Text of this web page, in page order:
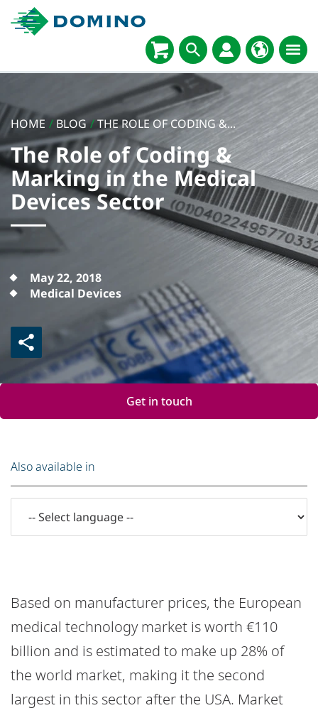
HOME / BLOG /THE ROLE OF CODING &...
The Role of Coding &
Marking in the Medical
Devices Sector
May 22, 2018
Medical Devices
Get in touch
Based on manufacturer prices, the European
medical technology market is worth €110
billion and is estimated to make up 28% of
the world market, making it the second
largest in this sector after the USA. Market
Also available in